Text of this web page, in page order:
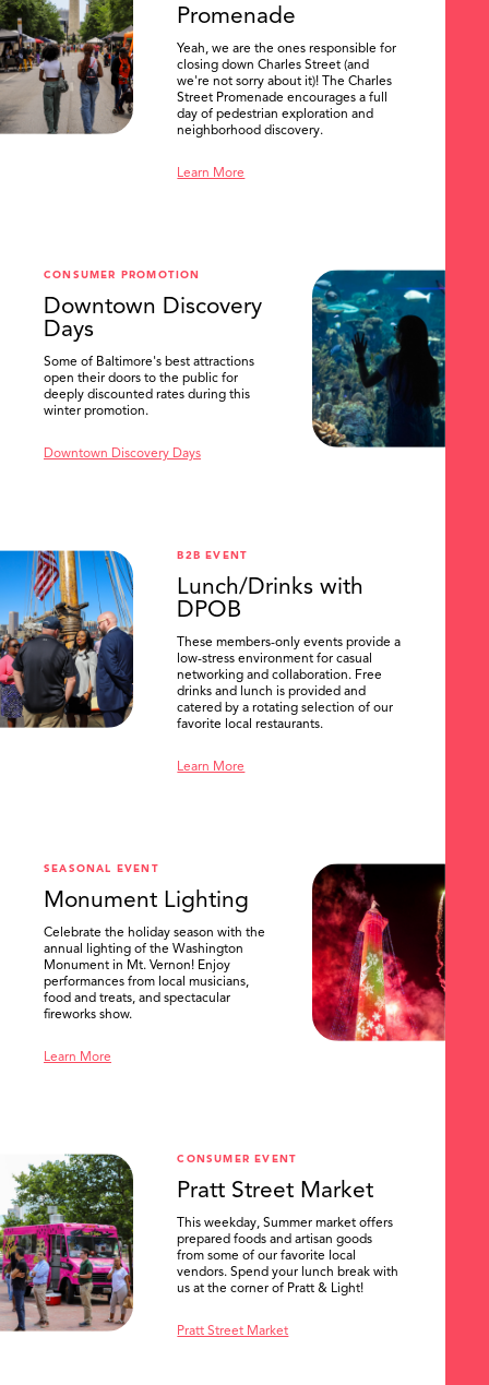
SEARCH
Promenade
Yeah, we are the ones responsible for
closing down Charles Street (and
we're not sorry about it)! The Charles
Street Promenade encourages a full
day of pedestrian exploration and
neighborhood discovery.
Learn More
CONSUMER PROMOTION
Downtown Discovery
Days
Some of Baltimore's best attractions
open their doors to the public for
deeply discounted rates during this
winter promotion.
Downtown Discovery Days
B2B EVENT
Lunch/Drinks with
DPOB
These members-only events provide a
low-stress environment for casual
networking and collaboration. Free
drinks and lunch is provided and
catered by a rotating selection of our
favorite local restaurants.
Learn More
SEASONAL EVENT
Monument Lighting
Celebrate the holiday season with the
annual lighting of the Washington
Monument in Mt. Vernon! Enjoy
performances from local musicians,
food and treats, and spectacular
fireworks show.
Learn More
CONSUMER EVENT
Pratt Street Market
This weekday, Summer market offers
prepared foods and artisan goods
from some of our favorite local
vendors. Spend your lunch break with
us at the corner of Pratt & Light!
Pratt Street Market